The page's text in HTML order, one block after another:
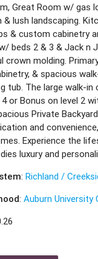
Great Room w/ gas
& lush landscaping.
& custom cabinetry
beds 2 & 3 & Jack n
crown molding.
& spacious
tub. The large walk-
or Bonus on level 2
Private
and
Experience the
luxury and
:Richland /
:Auburn University